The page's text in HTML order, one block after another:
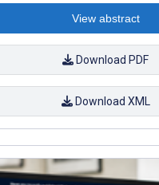
View abstract
Download PDF
Download XML